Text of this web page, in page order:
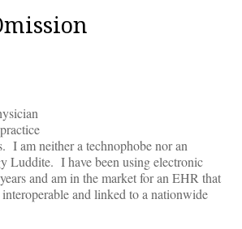
I am neither a technophobe nor an
Luddite. I have been using electronic
and am in the market for an EHR that
interoperable and linked to a nationwide